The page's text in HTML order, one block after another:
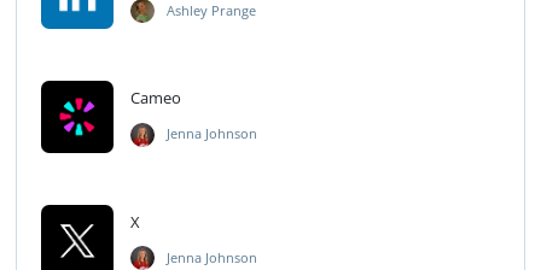
Ashley Prange
Cameo
Jenna Johnson
X
Jenna Johnson